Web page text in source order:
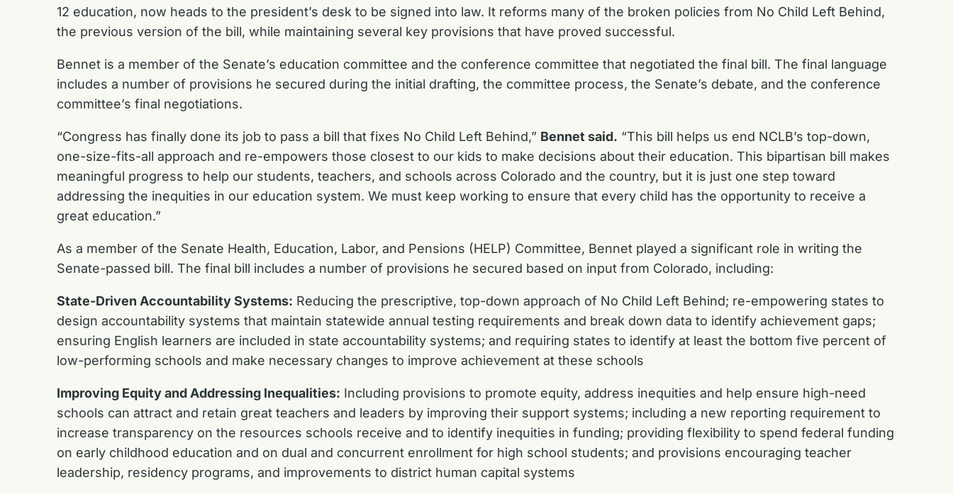
12 education, now heads to the president’s desk to be signed into law. It reforms many of the broken policies from No Child Left Behind,
the previous version of the bill, while maintaining several key provisions that have proved successful.
Bennet is a member of the Senate’s education committee and the conference committee that negotiated the final bill. The final language
includes a number of provisions he secured during the initial drafting, the committee process, the Senate’s debate, and the conference
committee’s final negotiations.
“Congress has finally done its job to pass a bill that fixes No Child Left Behind,” Bennet said. “This bill helps us end NCLB’s top-down,
one-size-fits-all approach and re-empowers those closest to our kids to make decisions about their education. This bipartisan bill makes
meaningful progress to help our students, teachers, and schools across Colorado and the country, but it is just one step toward
addressing the inequities in our education system. We must keep working to ensure that every child has the opportunity to receive a
great education.”
As a member of the Senate Health, Education, Labor, and Pensions (HELP) Committee, Bennet played a significant role in writing the
Senate-passed bill. The final bill includes a number of provisions he secured based on input from Colorado, including:
State-Driven Accountability Systems: Reducing the prescriptive, top-down approach of No Child Left Behind; re-empowering states to
design accountability systems that maintain statewide annual testing requirements and break down data to identify achievement gaps;
ensuring English learners are included in state accountability systems; and requiring states to identify at least the bottom five percent of
low-performing schools and make necessary changes to improve achievement at these schools
Improving Equity and Addressing Inequalities: Including provisions to promote equity, address inequities and help ensure high-need
schools can attract and retain great teachers and leaders by improving their support systems; including a new reporting requirement to
increase transparency on the resources schools receive and to identify inequities in funding; providing flexibility to spend federal funding
on early childhood education and on dual and concurrent enrollment for high school students; and provisions encouraging teacher
leadership, residency programs, and improvements to district human capital systems